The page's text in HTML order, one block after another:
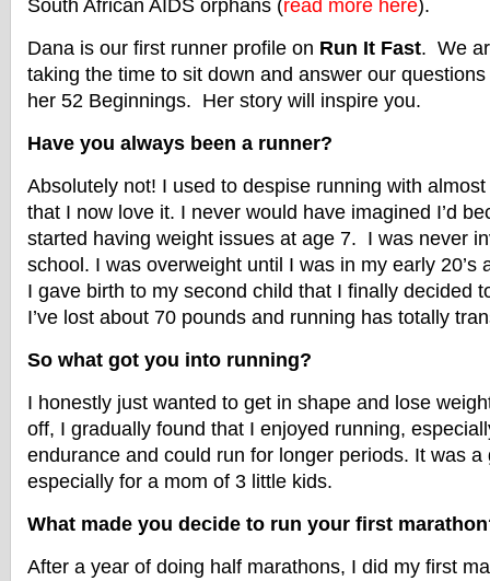
South African AIDS orphans (read more here).
Dana is our first runner profile on Run It Fast. We
taking the time to sit down and answer our
her 52 Beginnings. Her story will inspire you.
Have you always been a runner?
Absolutely not! I used to despise running with
that I now love it. I never would have imagined I’d
started having weight issues at age 7. I was never
school. I was overweight until I was in my early 20’s
I gave birth to my second child that I finally decided
I’ve lost about 70 pounds and running has totally
So what got you into running?
I honestly just wanted to get in shape and lose
off, I gradually found that I enjoyed running,
endurance and could run for longer periods. It was a
especially for a mom of 3 little kids.
What made you decide to run your first
After a year of doing half marathons, I did my first